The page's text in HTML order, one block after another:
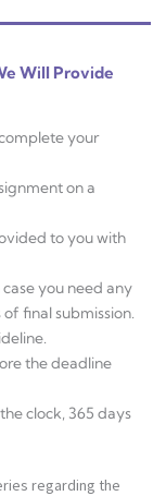
Will Provide
your
on a
to you with
you need any
final submission.
the deadline
clock, 365 days
regarding the